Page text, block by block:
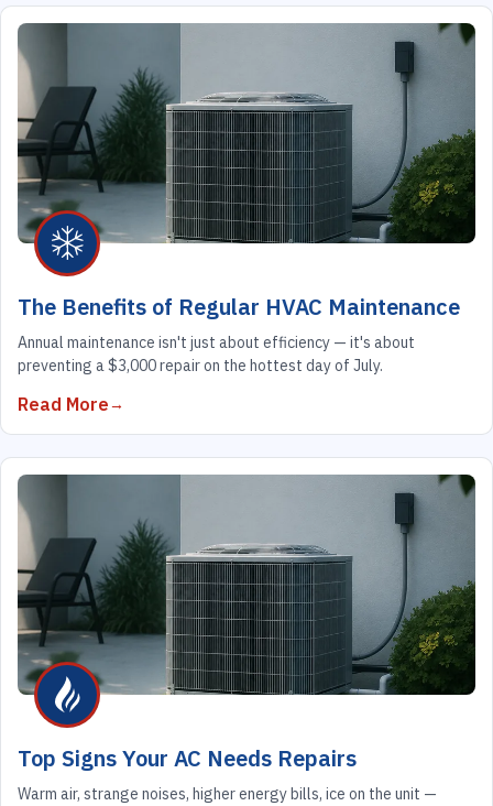
The Benefits of Regular HVAC Maintenance
Annual maintenance isn't just about efficiency — it's about
preventing a $3,000 repair on the hottest day of July.
Read More
Top Signs Your AC Needs Repairs
Warm air, strange noises, higher energy bills, ice on the unit —